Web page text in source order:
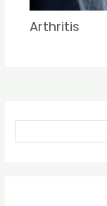
Arthritis